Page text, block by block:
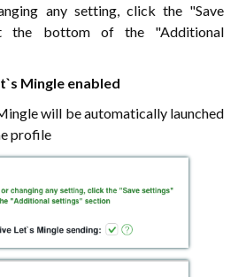
any setting, click the "Save
the bottom of the "Additional
Mingle enabled
will be automatically launched
profile